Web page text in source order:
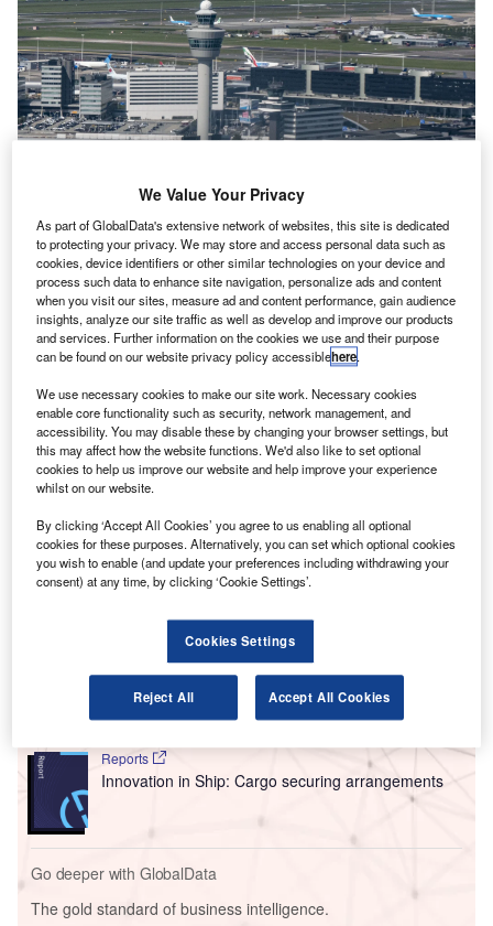
Schiphol airport said it was disappointed by the development and urged
movement on other initiatives instead. Credit: Nicolas Economou/NurPhoto
via Getty Images.
T he Netherlands Government has gone back on plans
to limit flight numbers at Amsterdam Airport Schiphol
after pushback from airlines and the European
Commission.
The controversial “experimental regulation” would have
seen a 60,000-flight reduction of the airport’s annual flight
numbers to 440,000 a year, in response to concerns from
planes at the airport.
Intelligent Transportation Systems (ITS) Market
Size, Share, Trend ...
Reports
Innovation in Ship: Cargo securing arrangements
Go deeper with GlobalData
The gold standard of business intelligence.
We Value Your Privacy
As part of GlobalData's extensive network of websites, this site is dedicated
to protecting your privacy. We may store and access personal data such as
cookies, device identifiers or other similar technologies on your device and
process such data to enhance site navigation, personalize ads and content
when you visit our sites, measure ad and content performance, gain audience
insights, analyze our site traffic as well as develop and improve our products
and services. Further information on the cookies we use and their purpose
can be found on our website privacy policy accessiblehere.
We use necessary cookies to make our site work. Necessary cookies
enable core functionality such as security, network management, and
accessibility. You may disable these by changing your browser settings, but
this may affect how the website functions. We'd also like to set optional
cookies to help us improve our website and help improve your experience
whilst on our website.
By clicking ‘Accept All Cookies’ you agree to us enabling all optional
cookies for these purposes. Alternatively, you can set which optional cookies
you wish to enable (and update your preferences including withdrawing your
consent) at any time, by clicking ‘Cookie Settings’.
Cookies Settings
Reject All Accept All Cookies